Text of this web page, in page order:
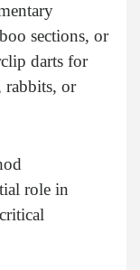
sections, or
darts for
rabbits, or
role in